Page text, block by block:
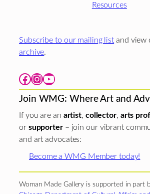
Resources
Subscribe to our mailing list and view
archive.
Facebook Instagram YouTube
Join WMG: Where Art and
If you are an artist, collector, arts
or supporter– join our vibrant
and art advocates:
Become a WMG Member today!
Woman Made Gallery is supported in part